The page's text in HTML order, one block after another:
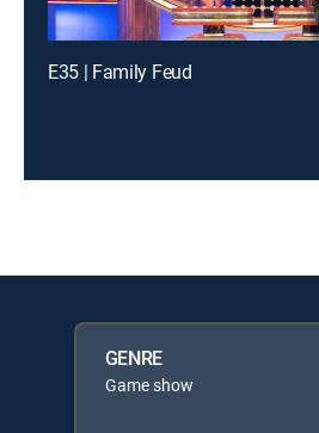
E35 | Family Feud
GENRE
Game show